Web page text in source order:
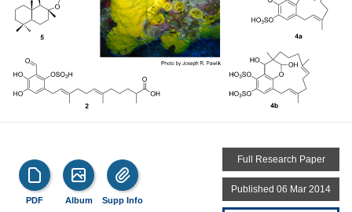
PDF Album Supp Info
Full Research Paper
Published 06 Mar 2014